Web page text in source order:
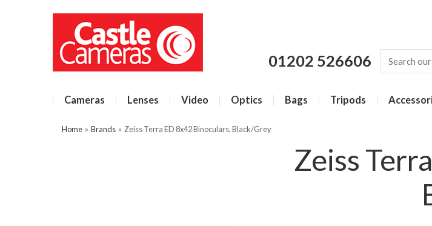
01202 526606
Cameras Lenses Video Optics Bags Tripods
Home » Brands » Zeiss Terra ED 8x42 Binoculars, Black/Grey
Zeiss